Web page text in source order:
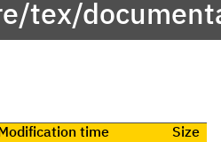
tex/
Modification time Size